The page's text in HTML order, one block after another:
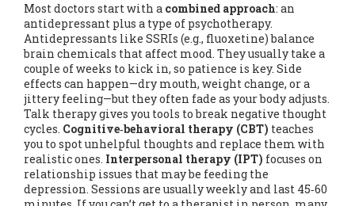
Most doctors start with a combined approach: an
antidepressant plus a type of psychotherapy.
Antidepressants like SSRIs (e.g., fluoxetine) balance
brain chemicals that affect mood. They usually take a
couple of weeks to kick in, so patience is key. Side
effects can happen—dry mouth, weight change, or a
jittery feeling—but they often fade as your body adjusts.
Talk therapy gives you tools to break negative thought
cycles. Cognitive‑behavioral therapy (CBT) teaches
you to spot unhelpful thoughts and replace them with
realistic ones. Interpersonal therapy (IPT) focuses on
relationship issues that may be feeding the
depression. Sessions are usually weekly and last 45‑60